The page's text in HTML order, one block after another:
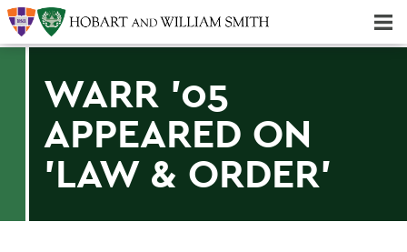
WARR '05
APPEARED ON
'LAW & ORDER'